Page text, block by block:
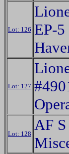
Lot: 126 EP-
Lot: 127
Lot: 128
AF